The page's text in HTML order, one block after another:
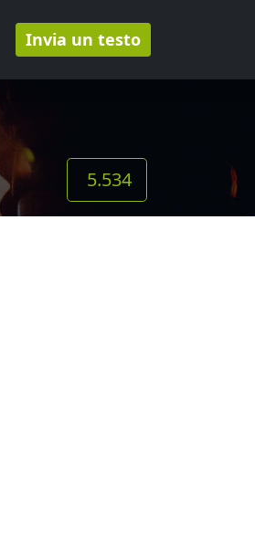
Invia un testo
5.534